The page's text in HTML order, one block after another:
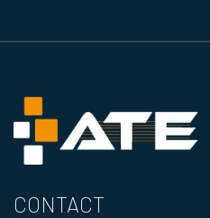
CONTACT